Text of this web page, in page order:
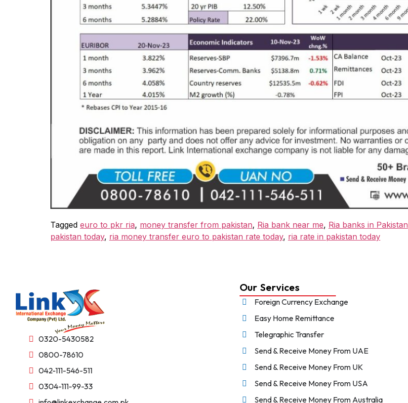
Tagged euro to pkr ria, money transfer from pakistan, Ria bank near me, Ria banks in Pakistan
pakistan today, ria money transfer euro to pakistan rate today, ria rate in pakistan today
0320-5430582
0800-78610
042-111-546-511
0304-111-99-33
Our Services
Foreign Currency Exchange
Easy Home Remittance
Telegraphic Transfer
Send & Receive Money From UAE
Send & Receive Money From UK
Send & Receive Money From USA
Send & Receive Money From Australia